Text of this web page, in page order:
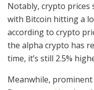
Notably, crypto prices
with Bitcoin hitting a
according to crypto
the alpha crypto has
time, it’s still 2.5%
Meanwhile,